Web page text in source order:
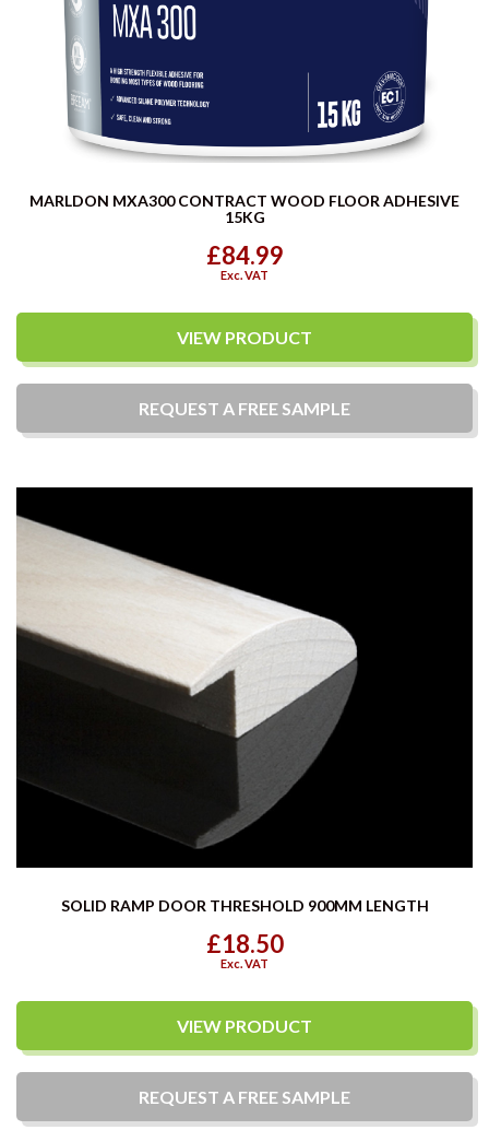
MARLDON MXA300 CONTRACT WOOD FLOOR ADHESIVE
15KG
£84.99
Exc. VAT
VIEW PRODUCT
REQUEST A FREE SAMPLE
SOLID RAMP DOOR THRESHOLD 900MM LENGTH
£18.50
Exc. VAT
VIEW PRODUCT
REQUEST A FREE SAMPLE